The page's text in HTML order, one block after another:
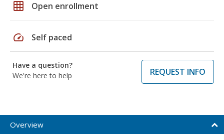
grid_on Open enrollment
speed Self paced
Have a question?
We're here to help
REQUEST INFO
Overview